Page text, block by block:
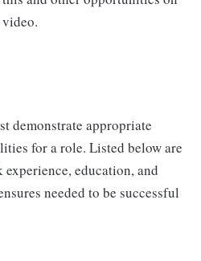
demonstrate appropriate
for a role. Listed below are
education, and
needed to be successful